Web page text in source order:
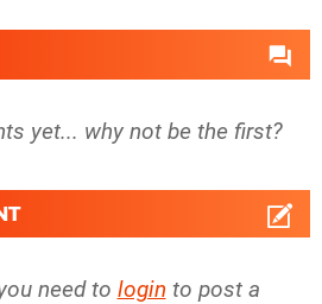
yet... why not be the first?
need to login to post a